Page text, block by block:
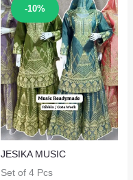
-10%
Sale!
JESIKA MUSIC
Set of 4 Pcs